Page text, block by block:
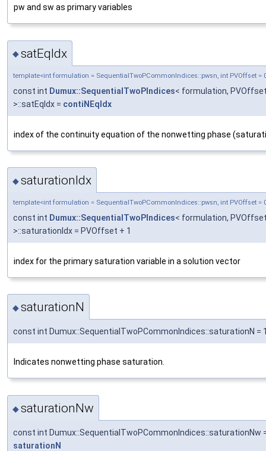
pw and sw as primary variables
◆satEqIdx
template<int formulation = SequentialTwoPCommonIndices::pwsn, int PVOffset =
const int Dumux::SequentialTwoPIndices< formulation,
>::satEqIdx = contiNEqIdx
index of the continuity equation of the nonwetting phase
◆saturationIdx
template<int formulation = SequentialTwoPCommonIndices::pwsn, int PVOffset =
const int Dumux::SequentialTwoPIndices< formulation,
>::saturationIdx = PVOffset + 1
index for the primary saturation variable in a solution vector
◆saturationN
const int Dumux::SequentialTwoPCommonIndices::saturationN =
Indicates nonwetting phase saturation.
◆saturationNw
const int Dumux::SequentialTwoPCommonIndices::saturationNw
saturationN